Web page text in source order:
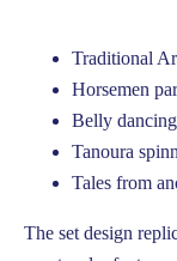
Traditional
Horsemen
Belly dancing
Tanoura
Tales from
The set design